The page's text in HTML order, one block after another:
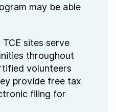
may be able
TCE sites serve
throughout
volunteers
provide free tax
filing for